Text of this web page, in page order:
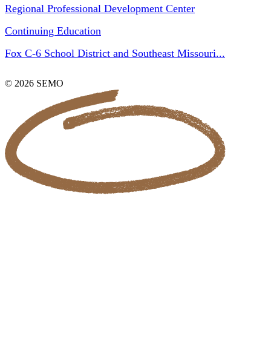
Regional Professional Development Center
Continuing Education
Fox C-6 School District and Southeast Missouri...
© 2026 SEMO